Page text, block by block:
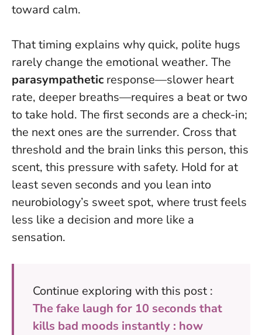
toward calm.
That timing explains why quick, polite hugs
rarely change the emotional weather. The
parasympathetic response—slower heart
rate, deeper breaths—requires a beat or two
to take hold. The first seconds are a check-in;
the next ones are the surrender. Cross that
threshold and the brain links this person, this
scent, this pressure with safety. Hold for at
least seven seconds and you lean into
neurobiology’s sweet spot, where trust feels
less like a decision and more like a
sensation.
Continue exploring with this post :
The fake laugh for 10 seconds that
kills bad moods instantly : how